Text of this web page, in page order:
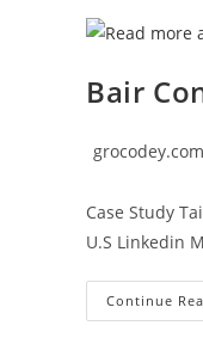
Bair
grocodey.com
Case Study
U.S Linkedin
Continue